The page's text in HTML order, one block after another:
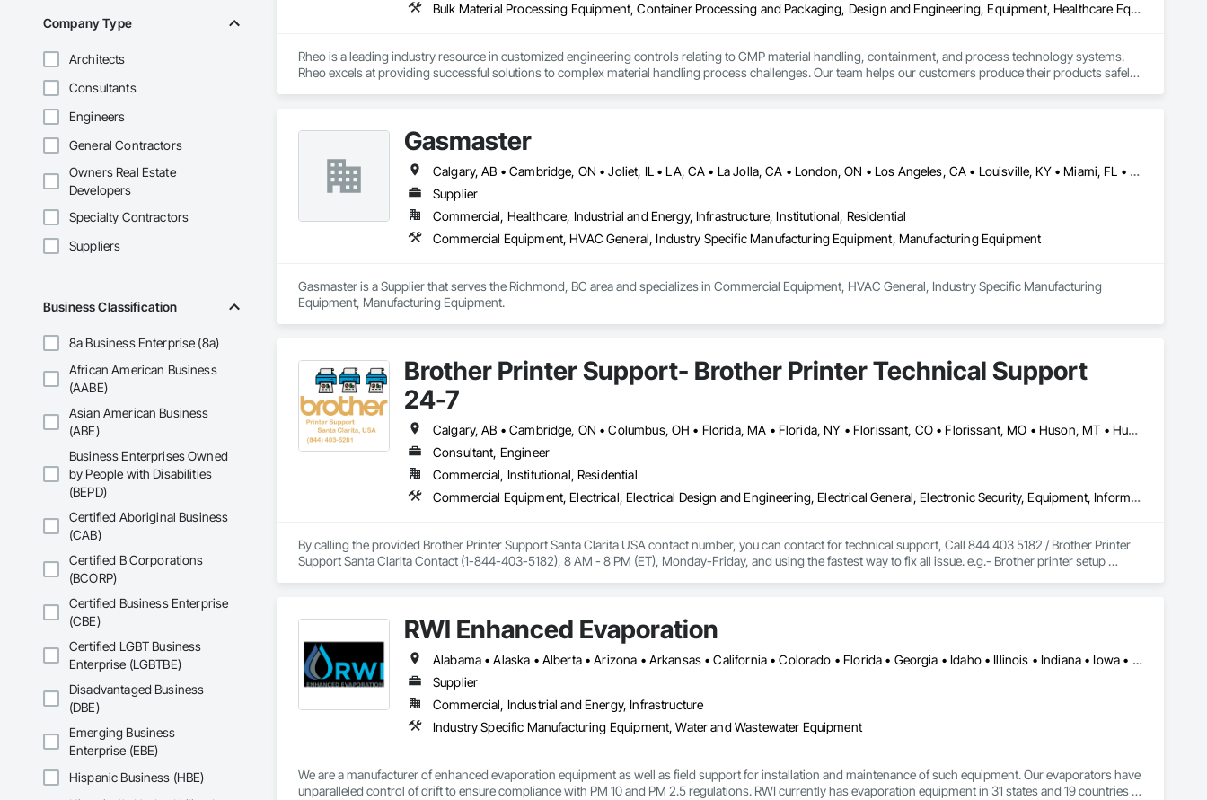
Company Type
Architects
Consultants
Engineers
General Contractors
Owners Real Estate
Developers
Specialty Contractors
Suppliers
Business Classification
8a Business Enterprise (8a)
African American Business
(AABE)
Asian American Business
(ABE)
Business Enterprises Owned
by People with Disabilities
(BEPD)
Certified Aboriginal Business
(CAB)
Certified B Corporations
(BCORP)
Certified Business Enterprise
(CBE)
Certified LGBT Business
Enterprise (LGBTBE)
Disadvantaged Business
(DBE)
Emerging Business
Enterprise (EBE)
Hispanic Business (HBE)
Bulk Material Processing Equipment, Container Processing and Packaging, Design and Engineering, Equipment, Healthcare Equipment, Integrated Automation Systems For Conveying Equipment, Integrated Construction, Manufacturing Equipment, Material Lifts, Mechanical Design and Engineering, Mobile Plant Equipment, Other Conveying Equipment, Piece Material Handling Equipment, Platform Lifts
Rheo is a leading industry resource in customized engineering controls relating to GMP material handling, containment, and process technology systems.
Rheo excels at providing successful solutions to complex material handling process challenges. Our team helps our customers produce their products safely,
Gasmaster
Calgary, AB • Cambridge, ON • Joliet, IL • LA, CA • La Jolla, CA • London, ON • Los Angeles, CA • Louisville, KY • Miami, FL • Milton, ON • New York, NY • San Jose, CA • Scottsdale, AZ • Scranton, PA • St Louis, MO • Alabama • Alberta • Arizona • Arkansas • British Columbia • California • Colorado • Connecticut • Delaware • Florida • Georgia • Idaho • Illinois • Indiana • Iowa • Kansas • Kentucky • Louisiana • Maine • Manitoba • Maryland • Massachusetts • Michigan • Minnesota • Mississippi • Missouri • Montana • Nebraska • Nevada • New Brunswick • New Hampshire • New Jersey • New Mexico • New York • Newfoundland and Labrador • North Carolina • North Dakota • Northwest Territories • Nova Scotia • Ohio • Oklahoma • Ontario • Oregon • Pennsylvania • Prince Edward Island • Québec • Saskatchewan • South Carolina • South Dakota • Tennessee • Texas • Utah • Vermont • Virginia • Washington • West Virginia • Wisconsin • Wyoming
Supplier
Commercial, Healthcare, Industrial and Energy, Infrastructure, Institutional, Residential
Commercial Equipment, HVAC General, Industry Specific Manufacturing Equipment, Manufacturing Equipment
Gasmaster is a Supplier that serves the Richmond, BC area and specializes in Commercial Equipment, HVAC General, Industry Specific Manufacturing
Equipment, Manufacturing Equipment.
Brother Printer Support- Brother Printer Technical Support
24-7
Calgary, AB • Cambridge, ON • Columbus, OH • Florida, MA • Florida, NY • Florissant, CO • Florissant, MO • Huson, MT • Huston Twp, PA • Miami, FL • Milton, ON • New York Mills, MN • New York Mills, NY • New York, NY • Santa Clara, CA • Santa Clarita, CA • Strathcona County, AB • Usk, WA • West New York, NJ • British Columbia • California • Colorado • Connecticut • Florida • Georgia • Michigan • Missouri • New Brunswick • New Jersey • North Carolina • Washington
Consultant, Engineer
Commercial, Institutional, Residential
Commercial Equipment, Electrical, Electrical Design and Engineering, Electrical General, Electronic Security, Equipment, Information Specialties, Integrated Automation Software, Surveying, Technology Design and Engineering
By calling the provided Brother Printer Support Santa Clarita USA contact number, you can contact for technical support, Call 844 403 5182 / Brother Printer
Support Santa Clarita Contact (1-844-403-5182), 8 AM - 8 PM (ET), Monday-Friday, and using the fastest way to fix all issue. e.g.- Brother printer setup
printer of any models or types.RWI Enhanced Evaporation
Alabama • Alaska • Alberta • Arizona • Arkansas • California • Colorado • Florida • Georgia • Idaho • Illinois • Indiana • Iowa • Kansas • Louisiana • Montana • Nebraska • Nevada • New Mexico • North Dakota • Oklahoma • Oregon • Pennsylvania • South Carolina • South Dakota • Texas • Utah • Virginia • Washington • Wyoming
Supplier
Commercial, Industrial and Energy, Infrastructure
Industry Specific Manufacturing Equipment, Water and Wastewater Equipment
We are a manufacturer of enhanced evaporation equipment as well as field support for installation and maintenance of such equipment. Our evaporators have
unparalleled control of drift to ensure compliance with PM 10 and PM 2.5 regulations. RWI currently has evaporation equipment in 31 states and 19 countries in